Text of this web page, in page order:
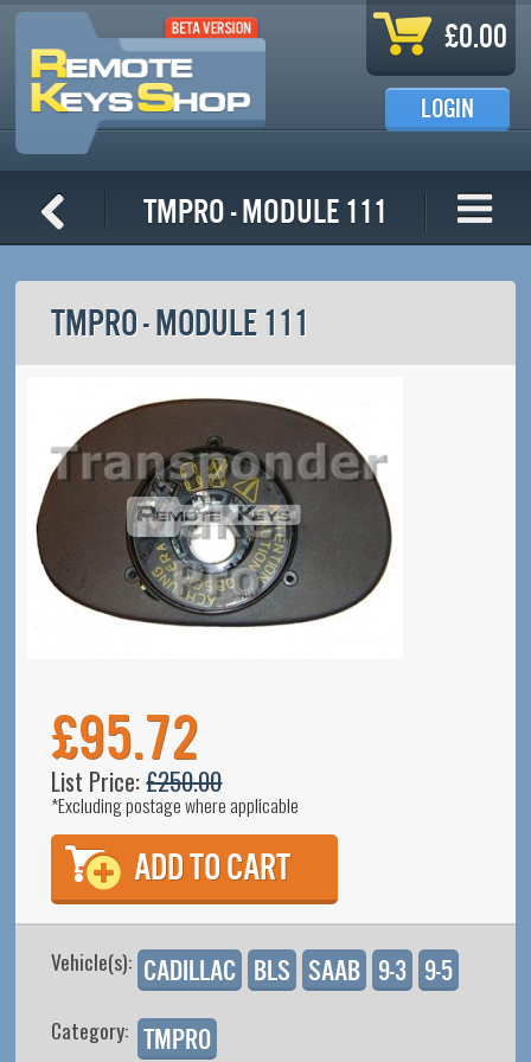
Skip to main content
£0.00
LOGIN
TMPro - Module 111
TMPRO - MODULE 111
£95.72
List Price:£250.00
*Excluding postage where applicable
Vehicle(s): Cadillac BLS SAAB 9-3 9-5
Category: TMPro